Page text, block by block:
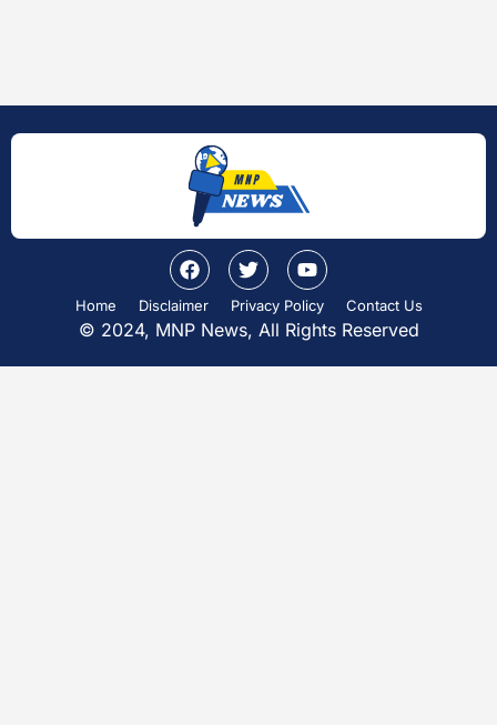
Home Disclaimer Privacy Policy Contact Us
© 2024, MNP News, All Rights Reserved